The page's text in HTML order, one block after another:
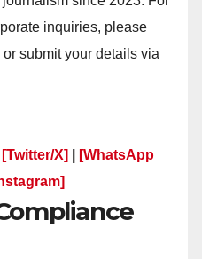
inquiries, please
or submit your details via
[Twitter/X]
[WhatsApp